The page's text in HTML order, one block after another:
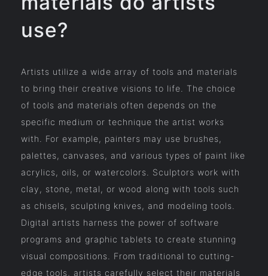
use?
Artists utilize a wide array of tools and materials
to bring their creative visions to life. The choice
of tools and materials often depends on the
specific medium or technique the artist works
with. For example, painters may use brushes,
palettes, canvases, and various types of paint like
acrylics, oils, or watercolors. Sculptors work with
clay, stone, metal, or wood along with tools such
as chisels, sculpting knives, and modeling tools.
Digital artists harness the power of software
programs and graphic tablets to create stunning
visual compositions. From traditional to cutting-
edge tools, artists carefully select their materials